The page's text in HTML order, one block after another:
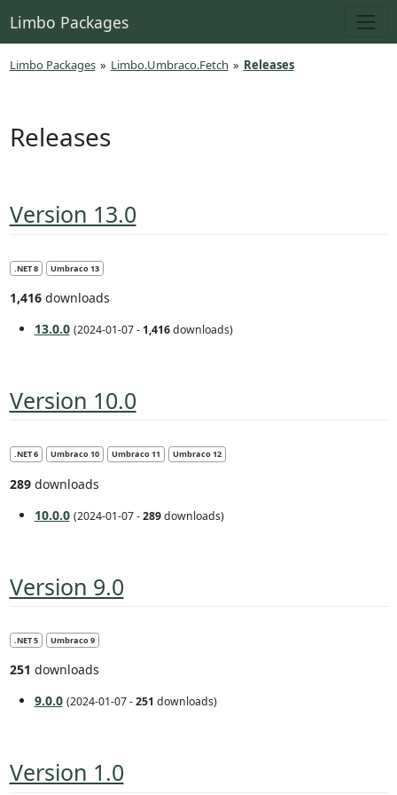
Limbo Packages
Limbo Packages » Limbo.Umbraco.Fetch » Releases
Releases
Version 13.0
.NET 8 Umbraco 13
1,416downloads
13.0.0 (2024-01-07 - 1,416downloads)
Version 10.0
.NET 6 Umbraco 10 Umbraco 11 Umbraco 12
289downloads
10.0.0 (2024-01-07 -289downloads)
Version 9.0
.NET 5 Umbraco 9
251 downloads
9.0.0 (2024-01-07 -251 downloads)
Version 1.0